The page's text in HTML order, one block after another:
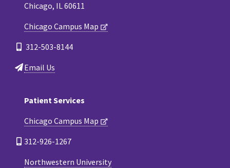
Chicago, IL 60611
Chicago Campus Map
312-503-8144
Email Us
Patient Services
Chicago Campus Map
312-926-1267
Northwestern University